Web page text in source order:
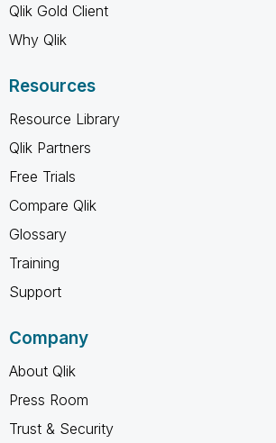
Qlik Gold Client
Why Qlik
Resources
Resource Library
Qlik Partners
Free Trials
Compare Qlik
Glossary
Training
Support
Company
About Qlik
Press Room
Trust & Security